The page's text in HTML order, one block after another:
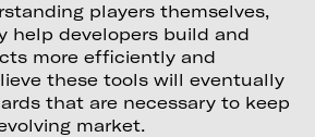
players themselves,
help developers build and
more efficiently and
these tools will eventually
that are necessary to keep
market.